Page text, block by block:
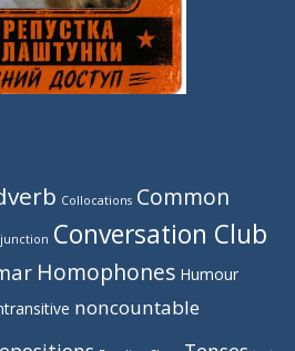
Collocations Common
Conversation Club
Homophones Humour
noncountable